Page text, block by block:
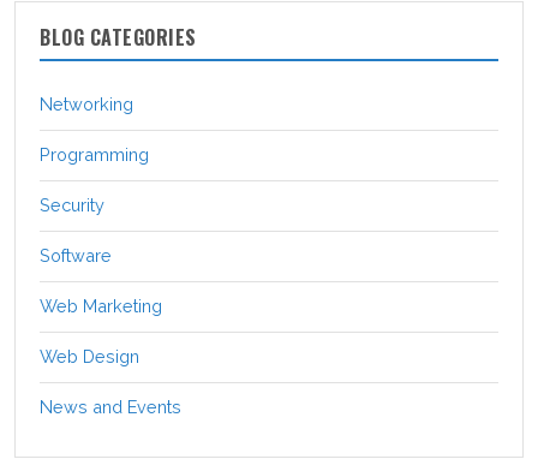
BLOG CATEGORIES
Networking
Programming
Security
Software
Web Marketing
Web Design
News and Events